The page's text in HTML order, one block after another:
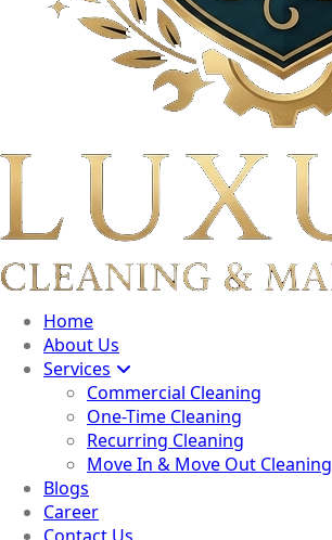
Home
About Us
Services
Commercial Cleaning
One-Time Cleaning
Recurring Cleaning
Move In & Move Out Cleaning
Blogs
Career